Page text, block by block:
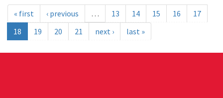
« first ‹ previous … 13 14 15 16
17
18
19 20 21 next › last »